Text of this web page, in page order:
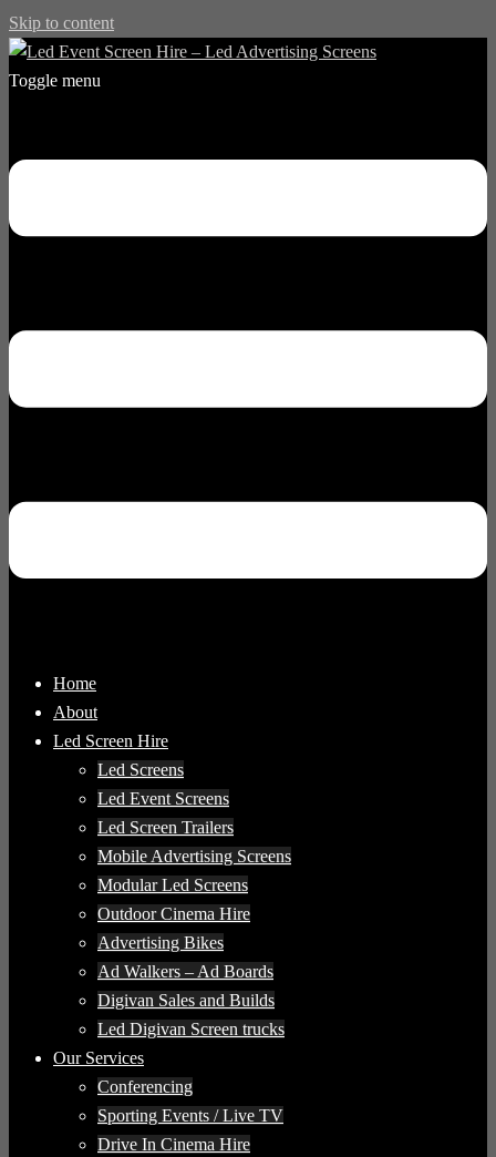
Skip to content
Toggle menu
Home
About
Led Screen Hire
Led Screens
Led Event Screens
Led Screen Trailers
Mobile Advertising Screens
Modular Led Screens
Outdoor Cinema Hire
Advertising Bikes
Ad Walkers – Ad Boards
Digivan Sales and Builds
Led Digivan Screen trucks
Our Services
Conferencing
Sporting Events / Live TV
Drive In Cinema Hire